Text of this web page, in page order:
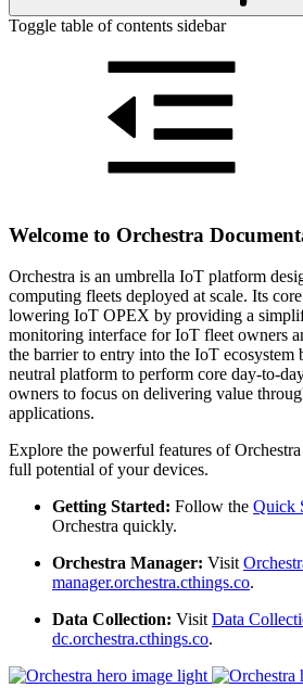
Toggle table of contents sidebar
Welcome to Orchestra
Orchestra is an umbrella IoT platform
computing fleets deployed at scale. Its
lowering IoT OPEX by providing a
monitoring interface for IoT fleet owners
the barrier to entry into the IoT
neutral platform to perform core day-to-
owners to focus on delivering value
applications.
Explore the powerful features of
full potential of your devices.
Getting Started: Follow the Quick
Orchestra quickly.
Orchestra Manager: Visit
manager.orchestra.cthings.co.
Data Collection: VisitData
dc.orchestra.cthings.co.